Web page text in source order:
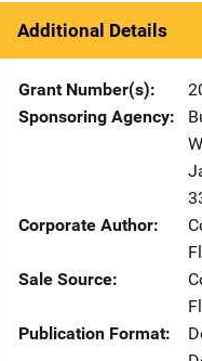
Additional Details
Grant Number(s)
Sponsoring Agency
Corporate Author
Sale Source
Publication Format